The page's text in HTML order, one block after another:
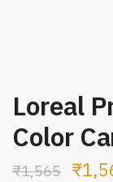
Loreal
Color
₹1,565 ₹